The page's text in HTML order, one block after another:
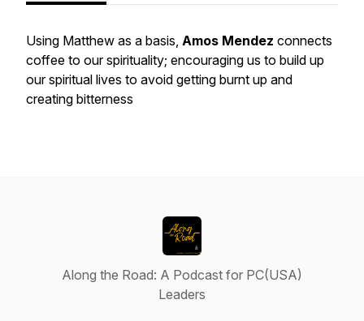
Using Matthew as a basis, Amos Mendez connects
coffee to our spirituality; encouraging us to build up
our spiritual lives to avoid getting burnt up and
creating bitterness
Along the Road: A Podcast for PC(USA)
Leaders